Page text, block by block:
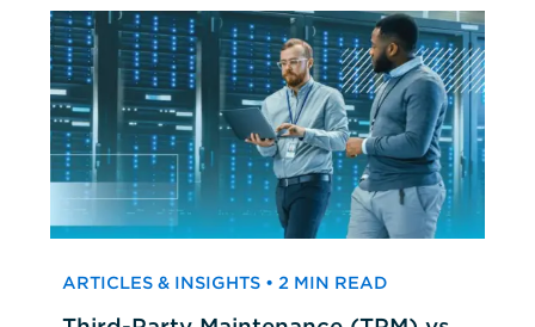
ARTICLES & INSIGHTS • 2 MIN READ